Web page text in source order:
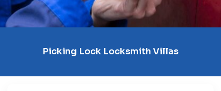
Picking Lock Locksmith Villas